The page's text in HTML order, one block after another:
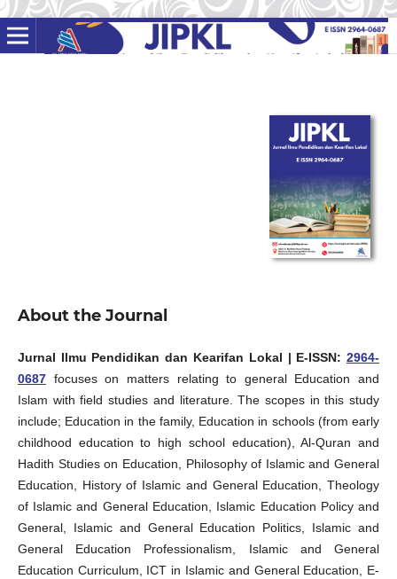
About the Journal
Jurnal Ilmu Pendidikan dan Kearifan Lokal | E-ISSN:2964-
0687focuses on matters relating to general Education and
Islam with field studies and literature. The scopes in this study
include; Education in the family, Education in schools (from early
childhood education to high school education), Al-Quran and
Hadith Studies on Education, Philosophy of Islamic and General
Education, History of Islamic and General Education, Theology
of Islamic and General Education, Islamic Education Policy and
General, Islamic and General Education Politics, Islamic and
General Education Professionalism, Islamic and General
Education Curriculum, ICT in Islamic and General Education, E-